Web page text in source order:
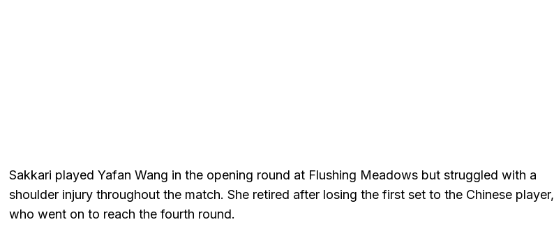
Sakkari played Yafan Wang in the opening round at Flushing Meadows but struggled with a
shoulder injury throughout the match. She retired after losing the first set to the Chinese player,
who went on to reach the fourth round.